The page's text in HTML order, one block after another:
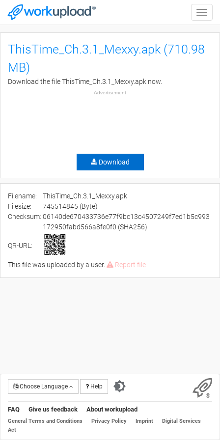
Toggle
ThisTime_Ch.3.1_Mexxy.apk (710.98
MB)
Download the file ThisTime_Ch.3.1_Mexxy.apk now.
Advertisement
Download
Filename:
ThisTime_Ch.3.1_Mexxy.apk
Filesize:
745514845 (Byte)
Checksum: 06140de670433736e77f9bc13c4507249f7ed1b5c993
172950fabd566a8fe0f0 (SHA256)
QR-URL:
This file was uploaded by a user. Report file
Choose Language Help
FAQ Give us feedback About workupload
General Terms and Conditions Privacy Policy Imprint
Digital Services
Act